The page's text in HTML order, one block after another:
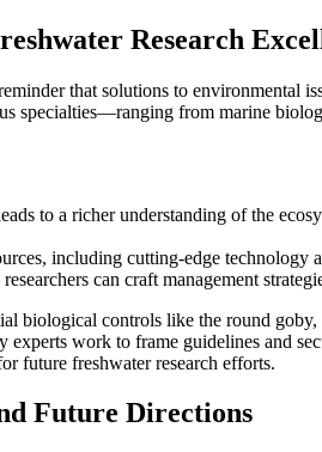
Research
that solutions to environmental
specialties—ranging from marine
to a richer understanding of the
including cutting-edge
can craft management
biological controls like the round
work to frame guidelines and
future freshwater research efforts.
Future Directions